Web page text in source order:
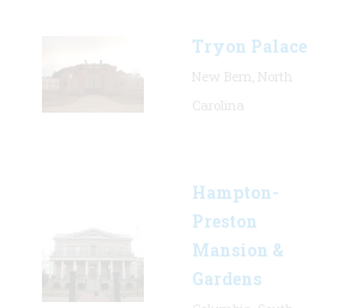
Tryon Palace
Hampton-
Preston
Mansion &
Gardens